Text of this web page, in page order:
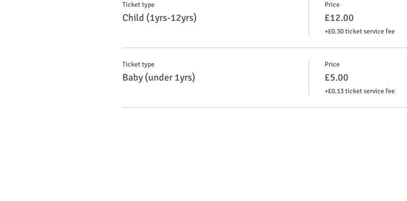
Ticket type
Child (1yrs-12yrs)
Price
£12.00
+£0.30 ticket service fee
Ticket type
Baby (under 1yrs)
Price
£5.00
+£0.13 ticket service fee